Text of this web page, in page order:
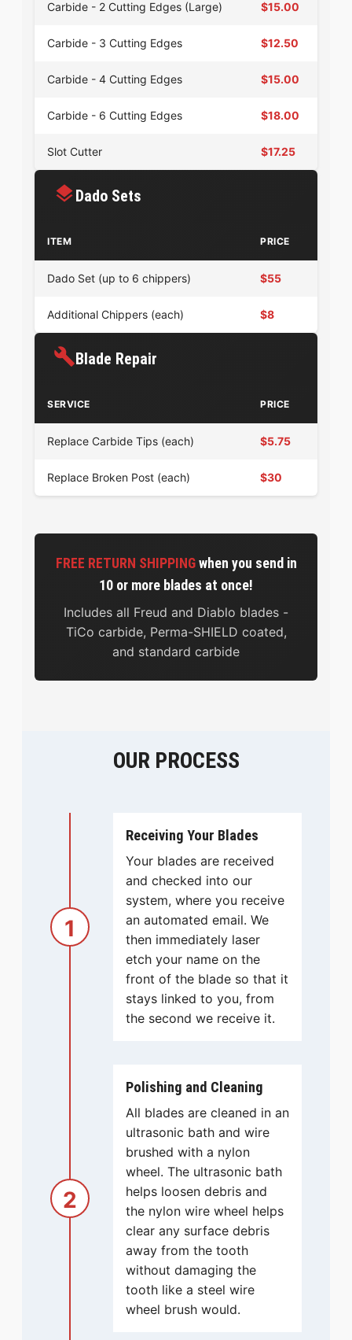
Carbide - 2 Cutting Edges (Large) $15.00
Carbide - 3 Cutting Edges $12.50
Carbide - 4 Cutting Edges $15.00
Carbide - 6 Cutting Edges $18.00
Slot Cutter $17.25
Dado Sets
ITEM PRICE
Dado Set (up to 6 chippers) $55
Additional Chippers (each) $8
Blade Repair
SERVICE PRICE
Replace Carbide Tips (each) $5.75
Replace Broken Post (each) $30
FREE RETURN SHIPPINGwhen you send in
10 or more blades at once!
Includes all Freud and Diablo blades -
TiCo carbide, Perma-SHIELD coated,
and standard carbide
OUR PROCESS
1
Receiving Your Blades
Your blades are received
and checked into our
system, where you receive
an automated email. We
then immediately laser
etch your name on the
front of the blade so that it
stays linked to you, from
the second we receive it.
2
Polishing and Cleaning
All blades are cleaned in an
ultrasonic bath and wire
brushed with a nylon
wheel. The ultrasonic bath
helps loosen debris and
the nylon wire wheel helps
clear any surface debris
away from the tooth
without damaging the
tooth like a steel wire
wheel brush would.